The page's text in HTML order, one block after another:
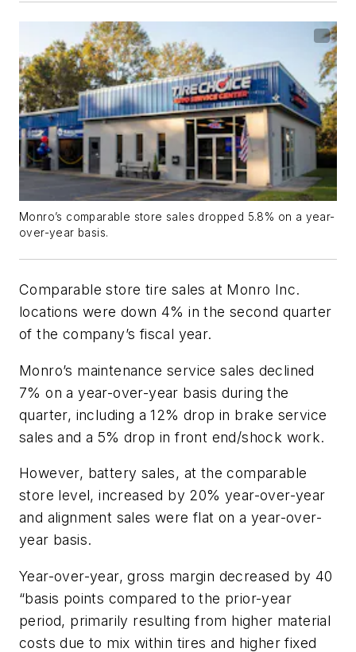
Monro’s comparable store sales dropped 5.8% on a year-
over-year basis.
Comparable store tire sales at Monro Inc.
locations were down 4% in the second quarter
of the company’s fiscal year.
Monro’s maintenance service sales declined
7% on a year-over-year basis during the
quarter, including a 12% drop in brake service
sales and a 5% drop in front end/shock work.
However, battery sales, at the comparable
store level, increased by 20% year-over-year
and alignment sales were flat on a year-over-
year basis.
Year-over-year, gross margin decreased by 40
“basis points compared to the prior-year
period, primarily resulting from higher material
costs due to mix within tires and higher fixed